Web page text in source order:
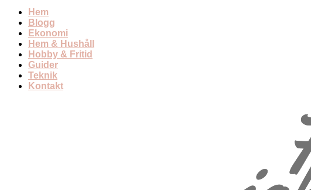
Hem
Blogg
Ekonomi
Hem & Hushåll
Hobby & Fritid
Guider
Teknik
Kontakt